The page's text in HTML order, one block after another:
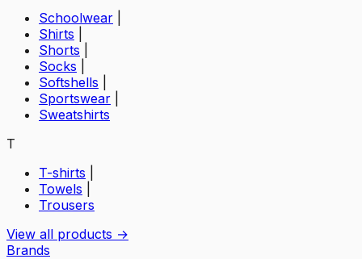
Schoolwear
Shirts
Shorts
Socks
Softshells
Sportswear
Sweatshirts
T
T-shirts
Towels
Trousers
View all products →
Brands